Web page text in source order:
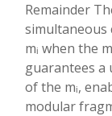
Remainder
simultaneous
mᵢ when the
guarantees a
of the mᵢ,
modular